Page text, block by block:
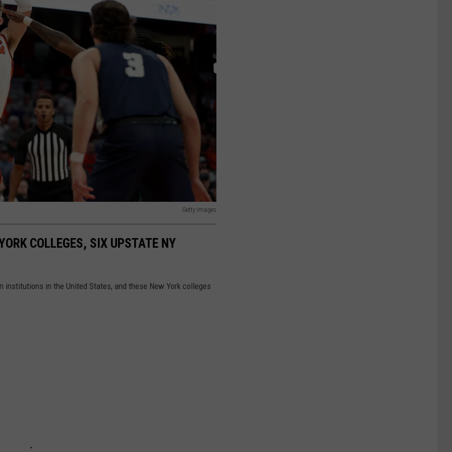
Getty Images
COLLEGES, SIX UPSTATE NY
institutions in the United States, and these New York colleges